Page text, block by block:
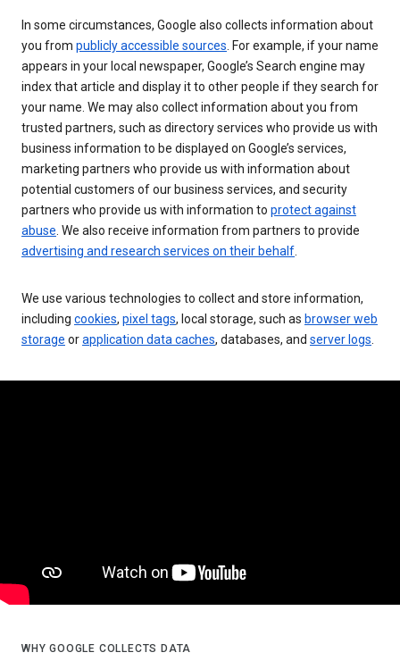
In some circumstances, Google also collects information about
you from publicly accessible sources . For example, if your name
appears in your local newspaper, Google’s Search engine may
index that article and display it to other people if they search for
your name. We may also collect information about you from
trusted partners, such as directory services who provide us with
business information to be displayed on Google’s services,
marketing partners who provide us with information about
potential customers of our business services, and security
partners who provide us with information to protect against
abuse . We also receive information from partners to provide
advertising and research services on their behalf
We use various technologies to collect and store information,
including cookies, pixel tags, local storage, such as browser web
storage orapplication data caches, databases, and server logs
WHY GOOGLE COLLECTS DATA